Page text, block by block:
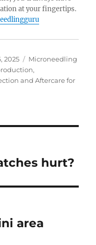
at your fingertips.
2025 Categories
Microneedling
,
and Aftercare for
hurt?
area